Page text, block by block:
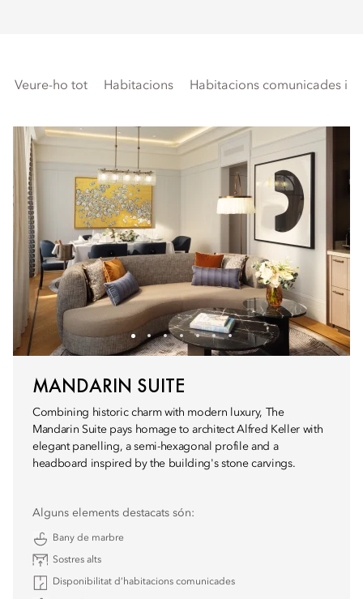
Veure-ho tot Habitacions Habitacions comunicades i
MANDARIN SUITE
Combining historic charm with modern luxury, The
Mandarin Suite pays homage to architect Alfred Keller with
elegant panelling, a semi-hexagonal profile and a
headboard inspired by the building's stone carvings.
Alguns elements destacats són:
Bany de marbre
Sostres alts
Disponibilitat d’habitacions comunicades